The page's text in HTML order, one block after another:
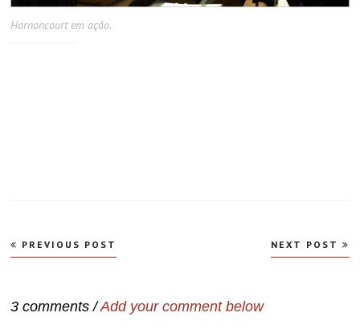
Harnoncourt em ação.
Navegação
de
PREVIOUS POST NEXT POST
3 comments /Add your comment below